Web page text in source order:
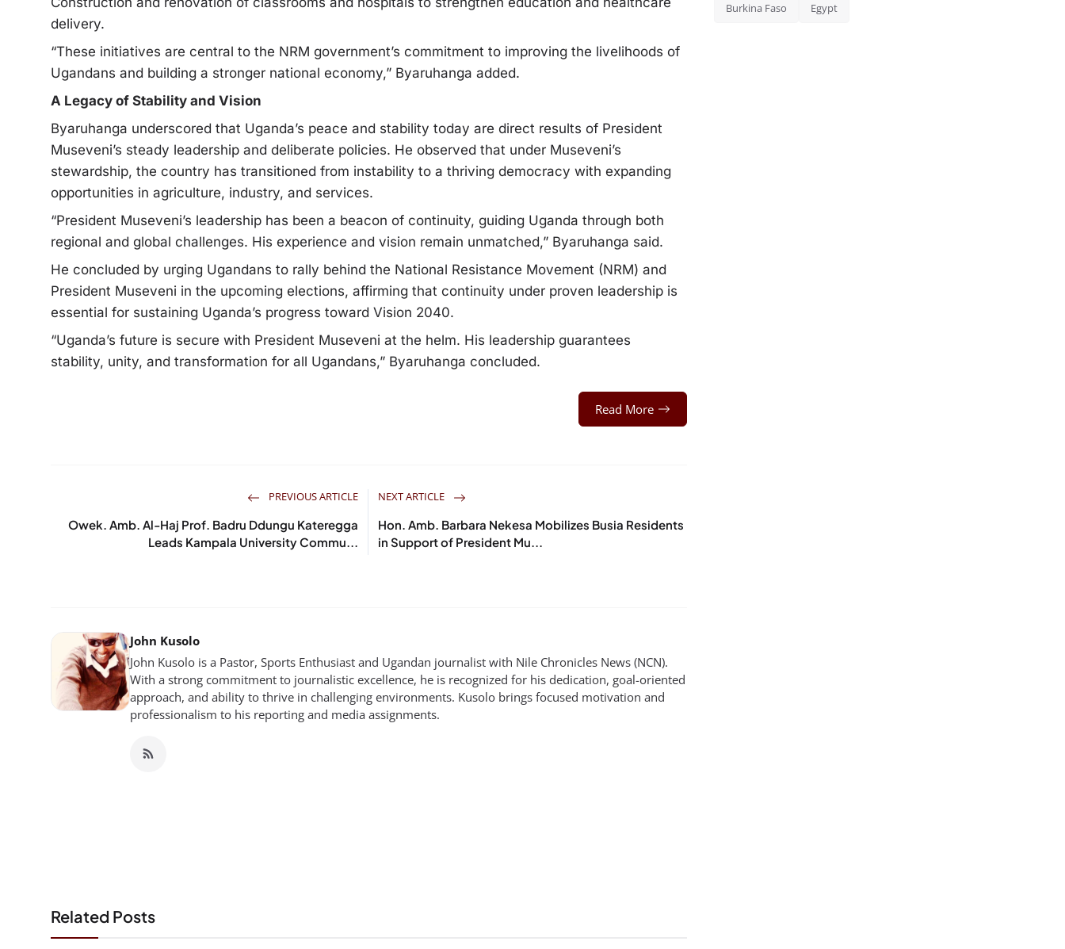
delivery.
“These initiatives are central to the NRM government’s commitment to improving the livelihoods of
Ugandans and building a stronger national economy,” Byaruhanga added.
A Legacy of Stability and Vision
Byaruhanga underscored that Uganda’s peace and stability today are direct results of President
Museveni’s steady leadership and deliberate policies. He observed that under Museveni’s
stewardship, the country has transitioned from instability to a thriving democracy with expanding
opportunities in agriculture, industry, and services.
“President Museveni’s leadership has been a beacon of continuity, guiding Uganda through both
regional and global challenges. His experience and vision remain unmatched,” Byaruhanga said.
He concluded by urging Ugandans to rally behind the National Resistance Movement (NRM) and
President Museveni in the upcoming elections, affirming that continuity under proven leadership is
essential for sustaining Uganda’s progress toward Vision 2040.
“Uganda’s future is secure with President Museveni at the helm. His leadership guarantees
stability, unity, and transformation for all Ugandans,” Byaruhanga concluded.
Read More
PREVIOUS ARTICLE
Owek. Amb. Al-Haj Prof. Badru Ddungu Kateregga
Leads Kampala University Commu...
NEXT ARTICLE
Hon. Amb. Barbara Nekesa Mobilizes Busia Residents
in Support of President Mu...
John Kusolo
John Kusolo is a Pastor, Sports Enthusiast and Ugandan journalist with Nile Chronicles News (NCN).
With a strong commitment to journalistic excellence, he is recognized for his dedication, goal-oriented
approach, and ability to thrive in challenging environments. Kusolo brings focused motivation and
professionalism to his reporting and media assignments.
Related Posts
Burkina Faso Egypt